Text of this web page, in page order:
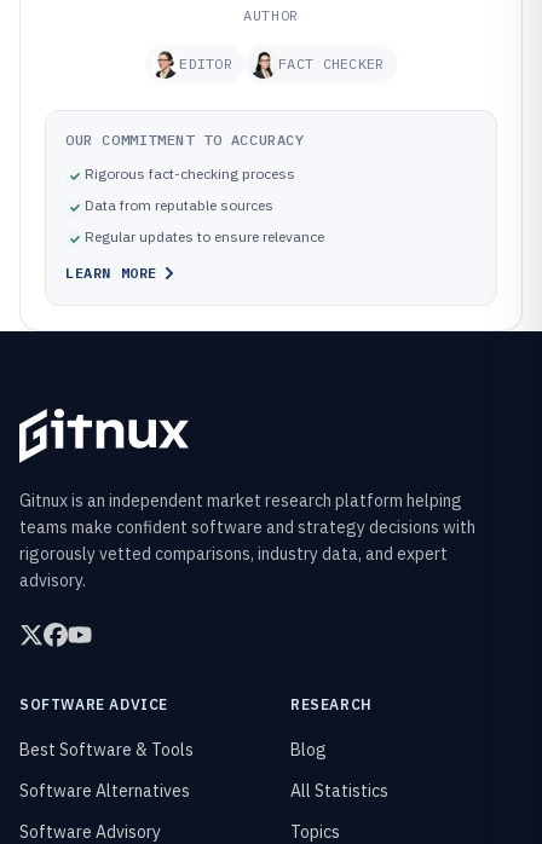
AUTHOR
EDITOR FACT CHECKER
OUR COMMITMENT TO ACCURACY
Rigorous fact-checking process
Data from reputable sources
Regular updates to ensure relevance
LEARN MORE
Gitnux is an independent market research platform helping
teams make confident software and strategy decisions with
rigorously vetted comparisons, industry data, and expert
advisory.
SOFTWARE ADVICE
Best Software & Tools
Software Alternatives
Software Advisory
RESEARCH
Blog
All Statistics
Topics